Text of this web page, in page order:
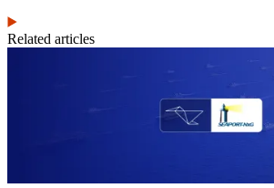
Related articles